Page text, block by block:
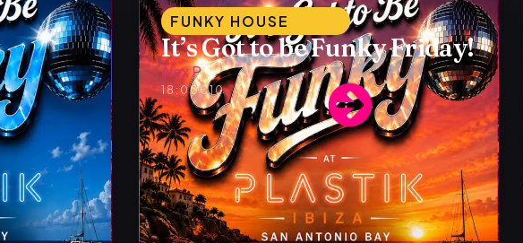
FUNKY HOUSE
It’s Got to be Funky Friday!
Alex P
18:00€10